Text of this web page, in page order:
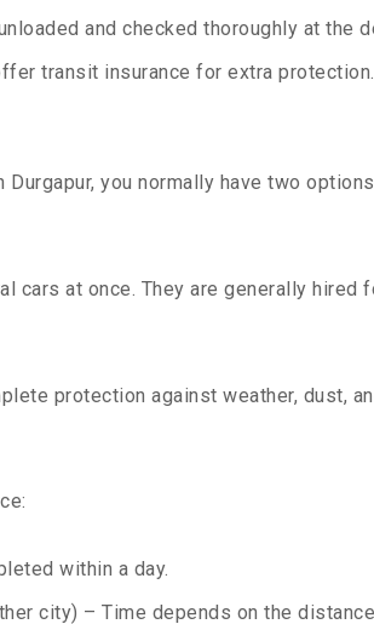
and checked thoroughly at the
transit insurance for extra protection.
you normally have two
cars at once. They are generally hired
protection against weather, dust,
within a day.
city) – Time depends on the